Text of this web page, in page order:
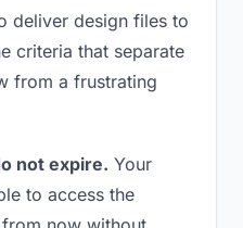
deliver design files to
criteria that separate
from a frustrating
not expire. Your
to access the